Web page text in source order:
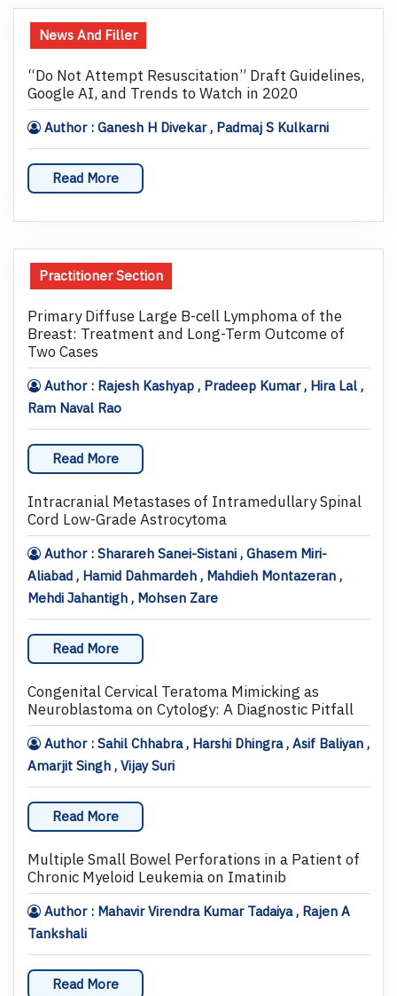
News And Filler
“Do Not Attempt Resuscitation” Draft Guidelines,
Google AI, and Trends to Watch in 2020
Author : Ganesh H Divekar , Padmaj S Kulkarni
Read More
Practitioner Section
Primary Diffuse Large B-cell Lymphoma of the
Breast: Treatment and Long-Term Outcome of
Two Cases
Author : Rajesh Kashyap , Pradeep Kumar , Hira Lal ,
Ram Naval Rao
Read More
Intracranial Metastases of Intramedullary Spinal
Cord Low-Grade Astrocytoma
Author : Sharareh Sanei-Sistani , Ghasem Miri-
Aliabad , Hamid Dahmardeh , Mahdieh Montazeran ,
Mehdi Jahantigh , Mohsen Zare
Read More
Congenital Cervical Teratoma Mimicking as
Neuroblastoma on Cytology: A Diagnostic Pitfall
Author : Sahil Chhabra , Harshi Dhingra , Asif Baliyan ,
Amarjit Singh , Vijay Suri
Read More
Multiple Small Bowel Perforations in a Patient of
Chronic Myeloid Leukemia on Imatinib
Author : Mahavir Virendra Kumar Tadaiya , Rajen A
Tankshali
Read More